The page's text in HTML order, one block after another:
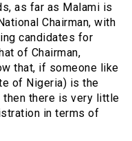
as far as Malami is
Chairman, with
candidates for
of Chairman,
that, if someone like
of Nigeria) is the
then there is very little
in terms of